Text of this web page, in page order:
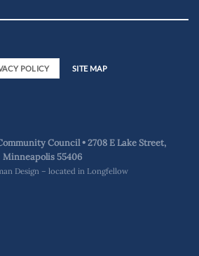
POLICY SITE MAP
Council • 2708 E Lake Street,
Minneapolis 55406
Design – located in Longfellow